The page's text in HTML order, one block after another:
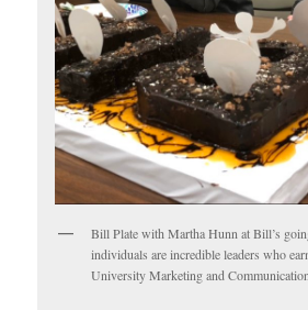
Bill Plate with Martha Hunn at Bill’s
individuals are incredible leaders who
University Marketing and